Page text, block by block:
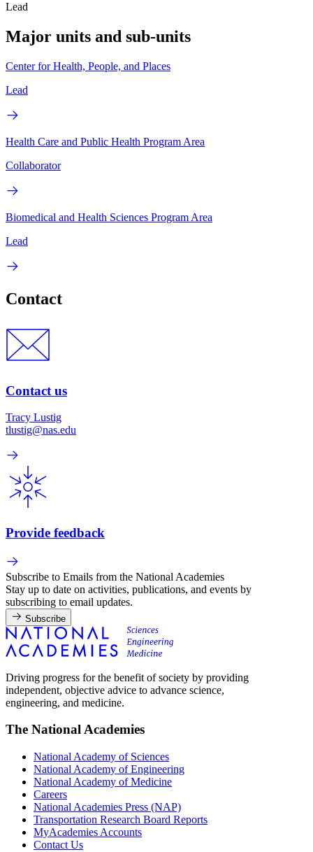
Lead
Major units and sub-units
Center for Health, People, and Places
Lead
Health Care and Public Health Program Area
Collaborator
Biomedical and Health Sciences Program Area
Lead
Contact
Contact us
Tracy Lustig
tlustig@nas.edu
Provide feedback
Subscribe to Emails from the National Academies
Stay up to date on activities, publications, and events by
subscribing to email updates.
Subscribe
Driving progress for the benefit of society by providing
independent, objective advice to advance science,
engineering, and medicine.
The National Academies
National Academy of Sciences
National Academy of Engineering
National Academy of Medicine
Careers
National Academies Press (NAP)
Transportation Research Board Reports
MyAcademies Accounts
Contact Us